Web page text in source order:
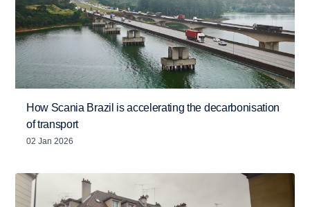
How Scania Brazil is accelerating the decarbonisation
of transport
02 Jan 2026